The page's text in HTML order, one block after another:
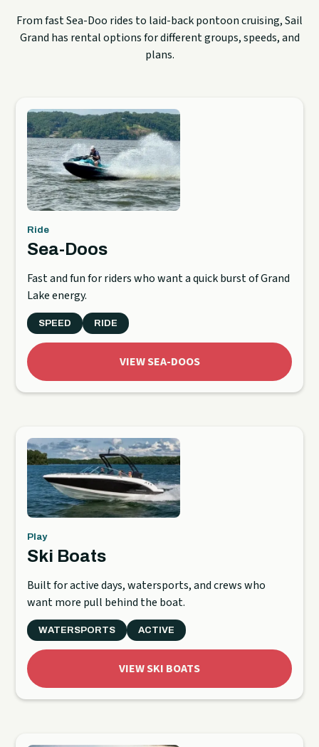
From fast Sea-Doo rides to laid-back pontoon cruising, Sail
Grand has rental options for different groups, speeds, and
plans.
Ride
Sea-Doos
Fast and fun for riders who want a quick burst of Grand
Lake energy.
SPEED RIDE
VIEW SEA-DOOS
Play
Ski Boats
Built for active days, watersports, and crews who
want more pull behind the boat.
WATERSPORTS ACTIVE
VIEW SKI BOATS